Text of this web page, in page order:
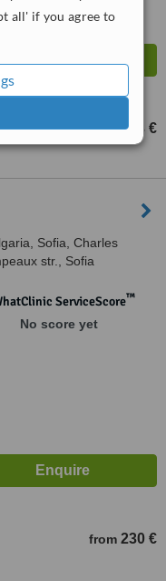
all' if you agree to
332 € - 383 €
Sofia, Charles
str., Sofia
ServiceScore™
No score yet
from 230 €